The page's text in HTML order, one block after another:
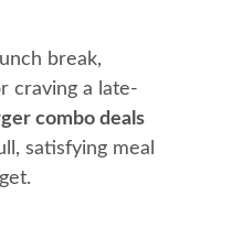
break,
craving a late-
combo deals
satisfying meal